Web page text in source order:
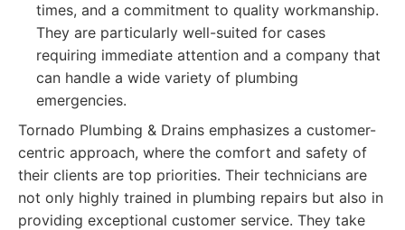
times, and a commitment to quality workmanship.
They are particularly well-suited for cases
requiring immediate attention and a company that
can handle a wide variety of plumbing
emergencies.
Tornado Plumbing & Drains emphasizes a customer-
centric approach, where the comfort and safety of
their clients are top priorities. Their technicians are
not only highly trained in plumbing repairs but also in
providing exceptional customer service. They take